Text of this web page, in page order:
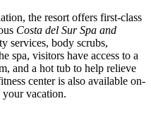
the resort offers first-class
Costa del Sur Spa and
services, body scrubs,
spa, visitors have access to a
and a hot tub to help relieve
center is also available on-
vacation.